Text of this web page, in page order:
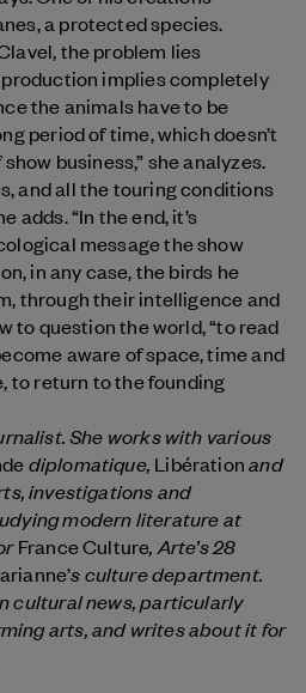
a protected species.
the problem lies
implies completely
the animals have to be
period of time, which doesn’t
business,” she analyzes.
and all the touring conditions
adds. “In the end, it’s
message the show
in any case, the birds he
through their intelligence and
to question the world, “to read
aware of space, time and
to return to the founding
She works with various
diplomatique, Libérationand
investigations and
modern literature at
France Culture, Arte’s 28
s culture department.
cultural news, particularly
arts, and writes about it for